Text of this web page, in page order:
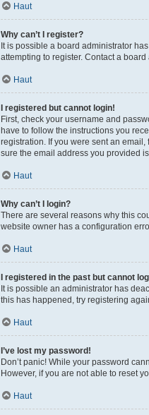
Haut
Why can’t I register?
It is possible a board administrator
attempting to register. Contact a board
Haut
I registered but cannot login!
First, check your username and
have to follow the instructions you
registration. If you were sent an
sure the email address you provided
Haut
Why can’t I login?
There are several reasons why this
website owner has a configuration
Haut
I registered in the past but cannot
It is possible an administrator has
this has happened, try registering
Haut
I’ve lost my password!
Don’t panic! While your password
However, if you are not able to reset
Haut